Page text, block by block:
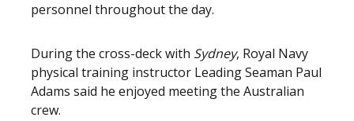
personnel throughout the day.
During the cross-deck with Sydney, Royal Navy
physical training instructor Leading Seaman Paul
Adams said he enjoyed meeting the Australian
crew.